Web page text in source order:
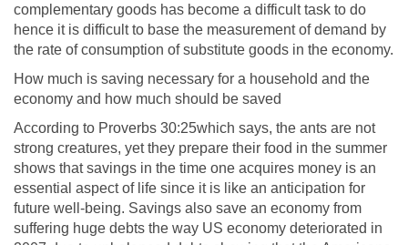
complementary goods has become a difficult task to do
hence it is difficult to base the measurement of demand by
the rate of consumption of substitute goods in the economy.
How much is saving necessary for a household and the
economy and how much should be saved
According to Proverbs 30:25which says, the ants are not
strong creatures, yet they prepare their food in the summer
shows that savings in the time one acquires money is an
essential aspect of life since it is like an anticipation for
future well-being. Savings also save an economy from
suffering huge debts the way US economy deteriorated in